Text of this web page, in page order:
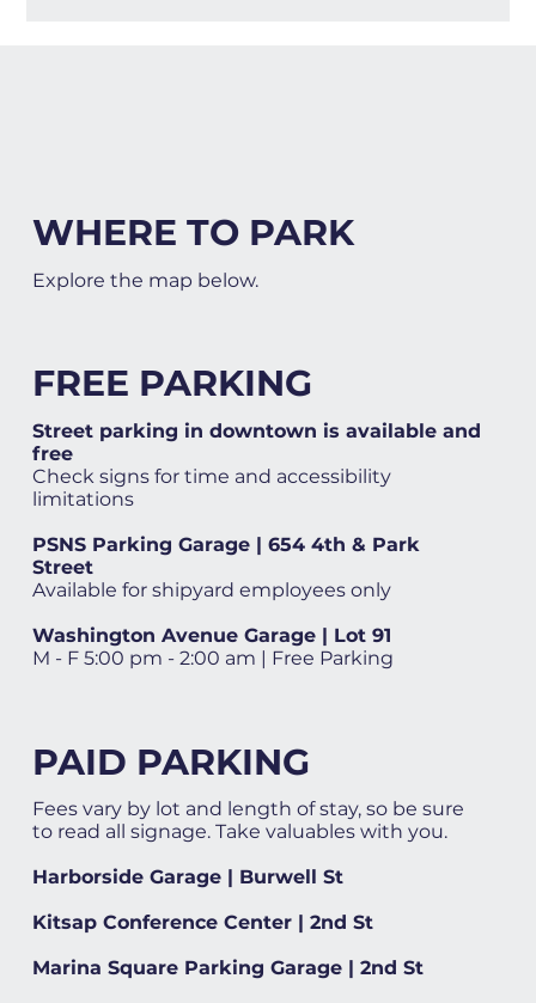
WHERE TO PARK
Explore the map below.
FREE PARKING
Street parking in downtown is available and
free
Check signs for time and accessibility
limitations
PSNS Parking Garage | 654 4th & Park
Street
Available for shipyard employees only
Washington Avenue Garage | Lot 91
M - F 5:00 pm - 2:00 am | Free Parking
PAID PARKING
Fees vary by lot and length of stay, so be sure
to read all signage. Take valuables with you.
Harborside Garage | Burwell St
Kitsap Conference Center | 2nd St
Marina Square Parking Garage | 2nd St